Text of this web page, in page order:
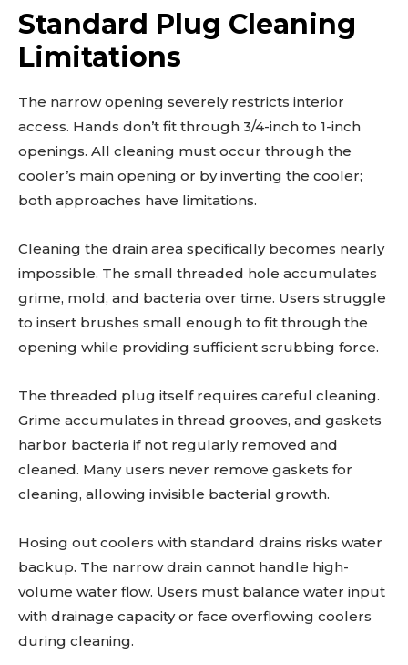
Standard Plug Cleaning
Limitations
The narrow opening severely restricts interior
access. Hands don’t fit through 3/4-inch to 1-inch
openings. All cleaning must occur through the
cooler’s main opening or by inverting the cooler;
both approaches have limitations.
Cleaning the drain area specifically becomes nearly
impossible. The small threaded hole accumulates
grime, mold, and bacteria over time. Users struggle
to insert brushes small enough to fit through the
opening while providing sufficient scrubbing force.
The threaded plug itself requires careful cleaning.
Grime accumulates in thread grooves, and gaskets
harbor bacteria if not regularly removed and
cleaned. Many users never remove gaskets for
cleaning, allowing invisible bacterial growth.
Hosing out coolers with standard drains risks water
backup. The narrow drain cannot handle high-
volume water flow. Users must balance water input
with drainage capacity or face overflowing coolers
during cleaning.